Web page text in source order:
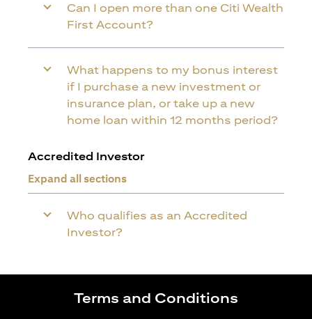
Can I open more than one Citi Wealth
First Account?
What happens to my bonus interest
if I purchase a new investment or
insurance plan, or take up a new
home loan within 12 months period?
Accredited Investor
Expand all sections
Who qualifies as an Accredited
Investor?
Terms and Conditions